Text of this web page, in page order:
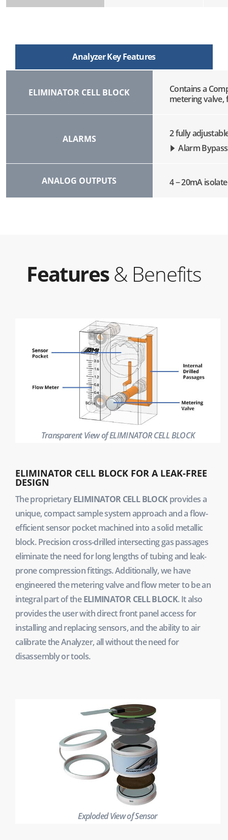
Analyzer Key Features
ELIMINATOR CELL BLOCK
Contains a
metering valve,
ALARMS
2 fully
Alarm Bypass
ANALOG OUTPUTS 4 − 20mA
Features& Benefits
Transparent View of ELIMINATOR CELL BLOCK
ELIMINATOR CELL BLOCK FOR A LEAK-FREE
DESIGN
The proprietaryELIMINATOR CELL BLOCKprovides a
unique, compact sample system approach and a flow-
efficient sensor pocket machined into a solid metallic
block. Precision cross-drilled intersecting gas passages
eliminate the need for long lengths of tubing and leak-
prone compression fittings. Additionally, we have
engineered the metering valve and flow meter to be an
integral part of theELIMINATOR CELL BLOCK. It also
provides the user with direct front panel access for
installing and replacing sensors, and the ability to air
calibrate the Analyzer, all without the need for
disassembly or tools.
Exploded View of Sensor